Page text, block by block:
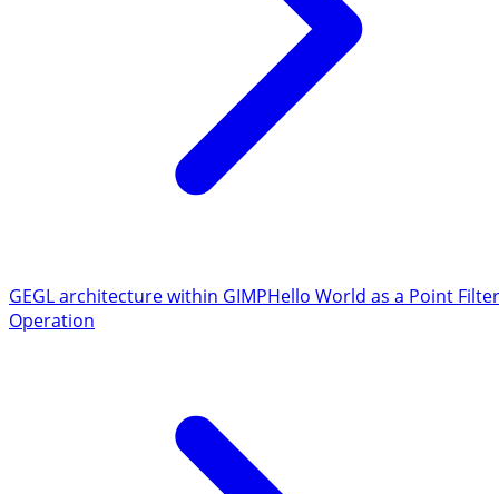
GEGL architecture within GIMPHello World as a Point Filter
Operation